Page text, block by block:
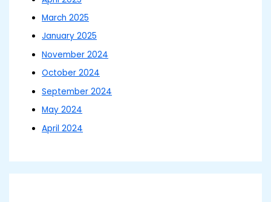
March 2025
January 2025
November 2024
October 2024
September 2024
May 2024
April 2024